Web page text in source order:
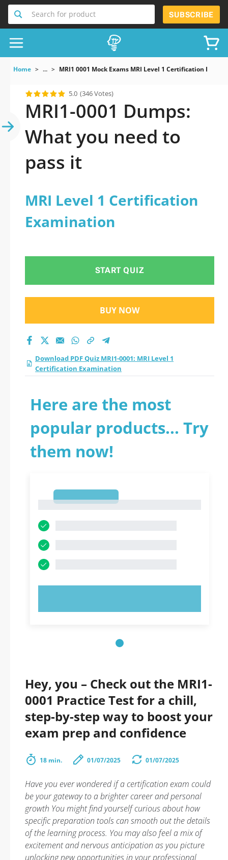
Search for product SUBSCRIBE
Home ... MRI1 0001 Mock Exams MRI Level 1 Certification
5.0 (346 Votes)
MRI1-0001 Dumps:
What you need to
pass it
MRI Level 1 Certification
Examination
START QUIZ
BUY NOW
Download PDF Quiz MRI1-0001: MRI Level 1
Certification Examination
Here are the most
popular products... Try
them now!
Hey, you – Check out the MRI1-
0001 Practice Test for a chill,
step-by-step way to boost your
exam prep and confidence
18 min. 01/07/2025 01/07/2025
Have you ever wondered if a certification exam could
be your gateway to a brighter career and personal
growth You might find yourself curious about how
specific preparation tools can smooth out the details
of the learning process. You may also feel a mix of
excitement and nervous anticipation as you picture
unlocking new opportunities in your professional